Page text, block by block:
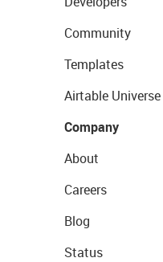
Community
Templates
Airtable Universe
Company
About
Careers
Blog
Status